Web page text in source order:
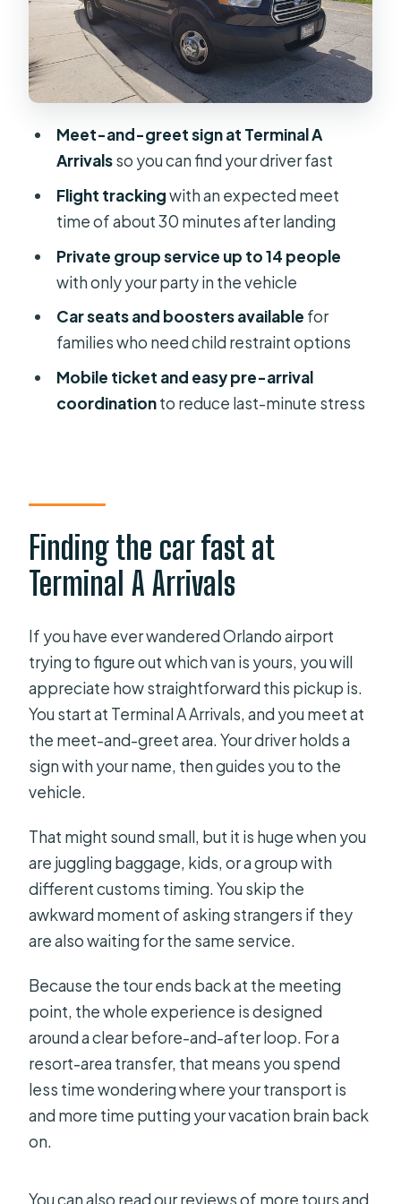
Drive time: 30 minutes to 1 hour, plan
like Orlando is Orlando
Price and value: $210 per group for up
Who should book this MCO to Lake
Buena Vista transfer
Should you book Skippy
Buena Vista?
FAQ
Do you provide car seats for
children?
Meet-and-greet sign at Terminal A
Arrivalsso you can find your driver fast
Flight trackingwith an expected meet
time of about 30 minutes after landing
Private group service up to 14 people
with only your party in the vehicle
Car seats and boosters available for
families who need child restraint options
Mobile ticket and easy pre-arrival
coordinationto reduce last-minute stress
Finding the car fast at
Terminal A Arrivals
If you have ever wandered Orlando airport
trying to figure out which van is yours, you will
appreciate how straightforward this pickup is.
You start at Terminal A Arrivals, and you meet at
the meet-and-greet area. Your driver holds a
sign with your name, then guides you to the
vehicle.
That might sound small, but it is huge when you
are juggling baggage, kids, or a group with
different customs timing. You skip the
awkward moment of asking strangers if they
are also waiting for the same service.
Because the tour ends back at the meeting
point, the whole experience is designed
around a clear before-and-after loop. For a
resort-area transfer, that means you spend
less time wondering where your transport is
and more time putting your vacation brain back
on.
You can also read our reviews of more tours and